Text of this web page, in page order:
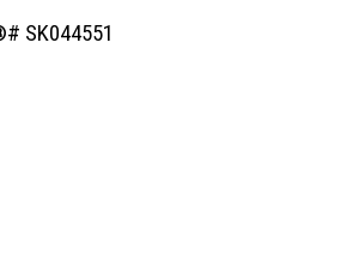
SK044551